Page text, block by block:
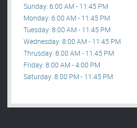
Sunday: 6:00 AM - 11:45 PM
Monday: 6:00 AM - 11:45 PM
Tuesday: 8:00 AM - 11:45 PM
Wednesday: 8:00 AM - 11:45 PM
Thrusday: 8:00 AM - 11:45 PM
Friday: 8:00 AM - 4:00 PM
Saturday: 8:00 PM - 11:45 PM